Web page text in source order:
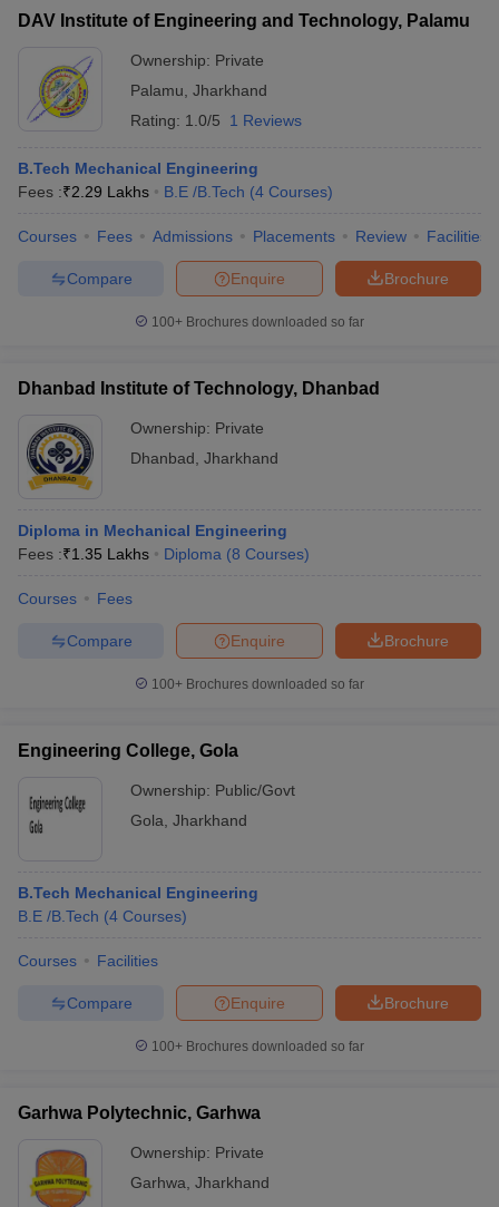
DAV Institute of Engineering and Technology, Palamu
Ownership: Private
Palamu Jharkhand
Rating: 1.0/5 1 Reviews
B.Tech Mechanical Engineering
Fees :₹2.29 Lakhs B.E /B.Tech (4 Courses)
Courses Fees Admissions Placements Review Facilities
Brochure
Enquire
Compare
100+ Brochures downloaded so far
Dhanbad Institute of Technology, Dhanbad
Ownership: Private
Dhanbad Jharkhand
Diploma in Mechanical Engineering
Fees :₹1.35 Lakhs Diploma (8 Courses)
Courses Fees
Brochure
Enquire
Compare
100+ Brochures downloaded so far
Engineering College, Gola
Ownership: Public/Govt
Gola Jharkhand
B.Tech Mechanical Engineering
B.E /B.Tech (4 Courses)
Courses Facilities
Brochure
Enquire
Compare
100+ Brochures downloaded so far
Garhwa Polytechnic, Garhwa
Ownership: Private
Garhwa Jharkhand